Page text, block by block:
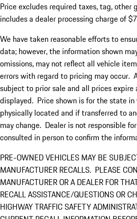
Price excludes required taxes, tag, other
includes a dealer processing charge of
We have taken reasonable efforts to
data; however, the information shown
omissions, may not reflect all vehicle
errors with regard to pricing may occur.
subject to prior sale and all prices
displayed. Price shown is for the state in
physically located and if transferred to
may change. Dealer is not responsible
consulted in person to confirm the
PRE-OWNED VEHICLES MAY BE
MANUFACTURER RECALLS. PLEASE
MANUFACTURER OR A DEALER FOR
RECALL ASSISTANCE/QUESTIONS OR
HIGHWAY TRAFFIC SAFETY